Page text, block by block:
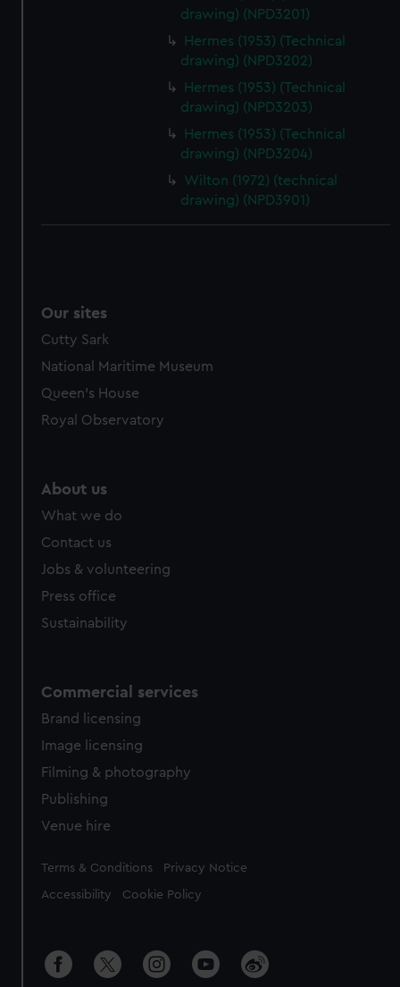
drawing) (NPD3201)
Hermes (1953) (Technical
drawing) (NPD3202)
Hermes (1953) (Technical
drawing) (NPD3203)
Hermes (1953) (Technical
drawing) (NPD3204)
Wilton (1972) (technical
drawing) (NPD3901)
Our sites
Cutty Sark
National Maritime Museum
Queen's House
Royal Observatory
About us
What we do
Contact us
Jobs & volunteering
Press office
Sustainability
Commercial services
Brand licensing
Image licensing
Filming & photography
Publishing
Venue hire
Legal
Terms & Conditions Privacy Notice
Accessibility Cookie Policy